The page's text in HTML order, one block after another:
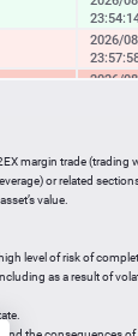
2026/
2026/
2026/
margin trade (trading
or related
value.
level of risk of
as a result of